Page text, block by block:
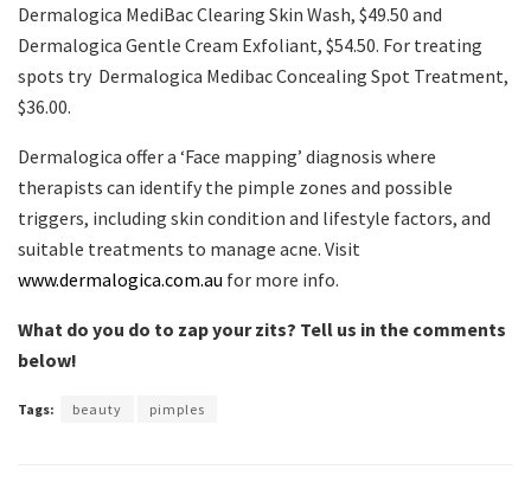
Dermalogica MediBac Clearing Skin Wash, $49.50 and
Dermalogica Gentle Cream Exfoliant, $54.50. For treating
spots try Dermalogica Medibac Concealing Spot Treatment,
$36.00.
Dermalogica offer a ‘Face mapping’ diagnosis where
therapists can identify the pimple zones and possible
triggers, including skin condition and lifestyle factors, and
suitable treatments to manage acne. Visit
www.dermalogica.com.au for more info.
What do you do to zap your zits? Tell us in the comments
below!
Tags: beauty pimples